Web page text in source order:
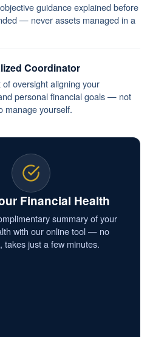
guidance explained before
— never assets managed in a
Coordinator
oversight aligning your
personal financial goals — not
manage yourself.
Financial Health
summary of your
with our online tool — no
takes just a few minutes.